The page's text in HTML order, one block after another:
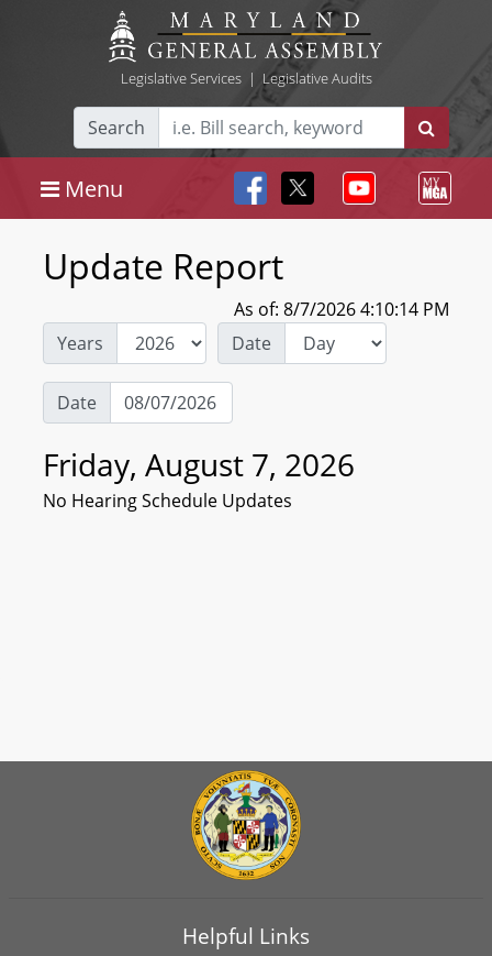
Legislative Services| Legislative Audits
Search
Menu
Update Report
As of: 8/7/2026 4:10:14 PM
Years
Date
Date
Friday, August 7, 2026
No Hearing Schedule Updates
Helpful Links